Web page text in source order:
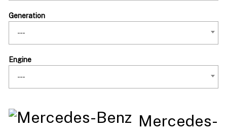
Generation
---
Engine
---
Mercedes-